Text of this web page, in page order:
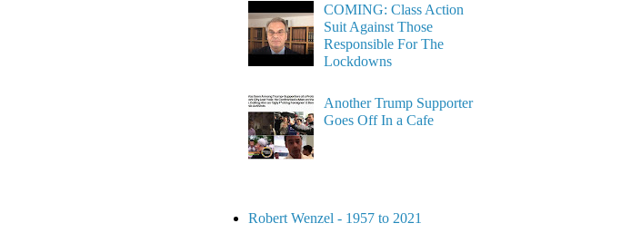
COMING: Class Action
Suit Against Those
Responsible For The
Lockdowns
Another Trump Supporter
Goes Off In a Cafe
Robert Wenzel - 1957 to 2021